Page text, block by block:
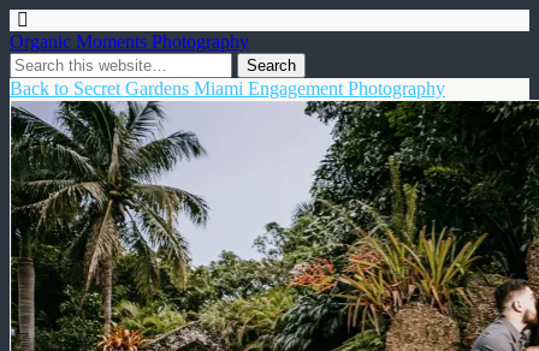
Organic Moments Photography
Back to Secret Gardens Miami Engagement Photography